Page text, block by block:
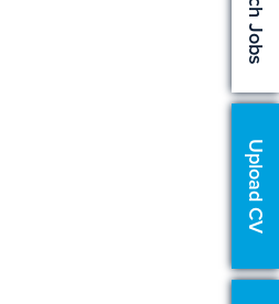
Upload CV